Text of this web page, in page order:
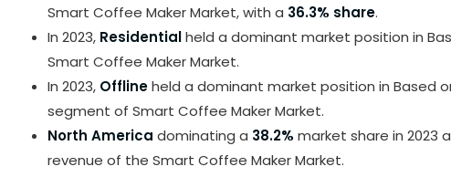
Smart Coffee Maker Market, with a 36.3% share.
In 2023, Residentialheld a dominant market position in
Smart Coffee Maker Market.
In 2023, Offlineheld a dominant market position in Based
segment of Smart Coffee Maker Market.
North America dominating a 38.2% market share in 2023
revenue of the Smart Coffee Maker Market.